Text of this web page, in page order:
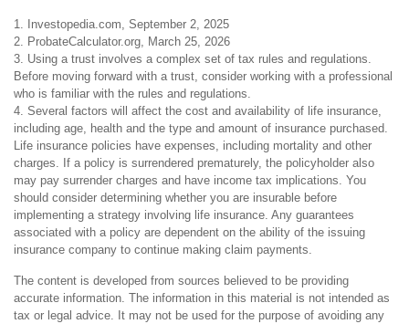
1. Investopedia.com, September 2, 2025
2. ProbateCalculator.org, March 25, 2026
3. Using a trust involves a complex set of tax rules and regulations.
Before moving forward with a trust, consider working with a professional
who is familiar with the rules and regulations.
4. Several factors will affect the cost and availability of life insurance,
including age, health and the type and amount of insurance purchased.
Life insurance policies have expenses, including mortality and other
charges. If a policy is surrendered prematurely, the policyholder also
may pay surrender charges and have income tax implications. You
should consider determining whether you are insurable before
implementing a strategy involving life insurance. Any guarantees
associated with a policy are dependent on the ability of the issuing
insurance company to continue making claim payments.
The content is developed from sources believed to be providing
accurate information. The information in this material is not intended as
tax or legal advice. It may not be used for the purpose of avoiding any